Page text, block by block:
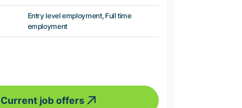
Entry level employment, Full time
employment
Current job offers